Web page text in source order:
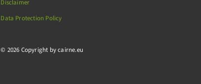
Disclaimer
Data Protection Policy
© 2026 Copyright by cairne.eu